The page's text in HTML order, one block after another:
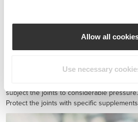
Allow all
Use necessary
Injury prevention
subject the joints to considerable pressure.
Protect the joints with specific